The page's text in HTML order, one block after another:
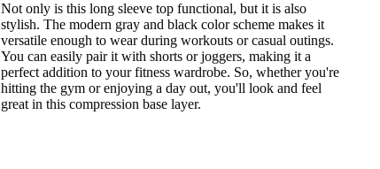
Not only is this long sleeve top functional, but it is also
stylish. The modern gray and black color scheme makes it
versatile enough to wear during workouts or casual outings.
You can easily pair it with shorts or joggers, making it a
perfect addition to your fitness wardrobe. So, whether you're
hitting the gym or enjoying a day out, you'll look and feel
great in this compression base layer.